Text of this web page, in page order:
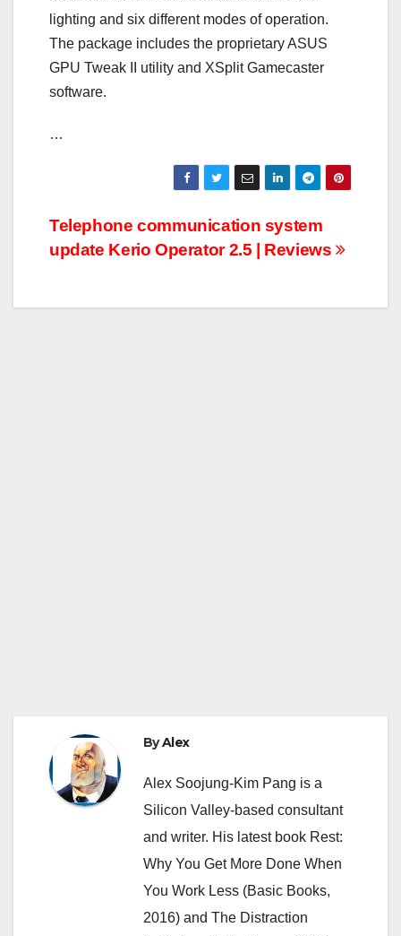
lighting and six different modes of operation.
The package includes the proprietary ASUS
GPU Tweak II utility and XSplit Gamecaster
software.
…
Post
navigation
Telephone communication system
update Kerio Operator 2.5 | Reviews
ByAlex
Alex Soojung-Kim Pang is a
Silicon Valley-based consultant
and writer. His latest book Rest:
Why You Get More Done When
You Work Less (Basic Books,
2016) and The Distraction